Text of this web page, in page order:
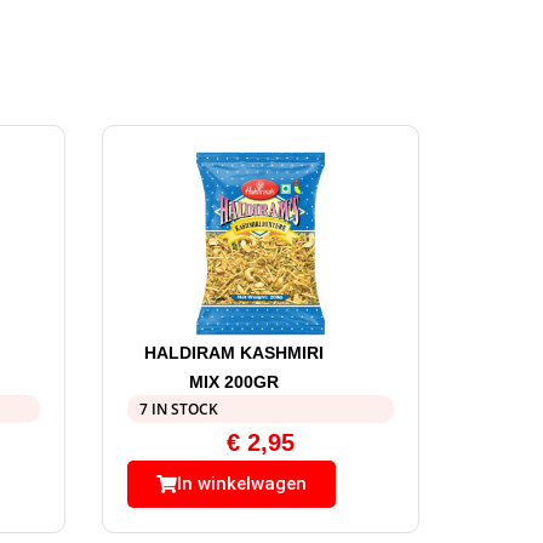
HALDIRAM KASHMIRI
MIX 200GR
7 IN STOCK
€2,95
In winkelwagen